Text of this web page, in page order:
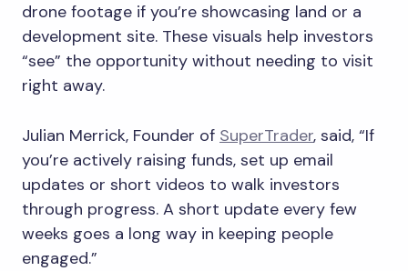
drone footage if you’re showcasing land or a
development site. These visuals help investors
“see” the opportunity without needing to visit
right away.
Julian Merrick, Founder of SuperTrader, said, “If
you’re actively raising funds, set up email
updates or short videos to walk investors
through progress. A short update every few
weeks goes a long way in keeping people
engaged.”